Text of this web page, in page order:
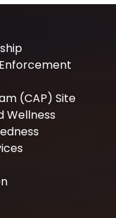
(CAP) Site
Wellness